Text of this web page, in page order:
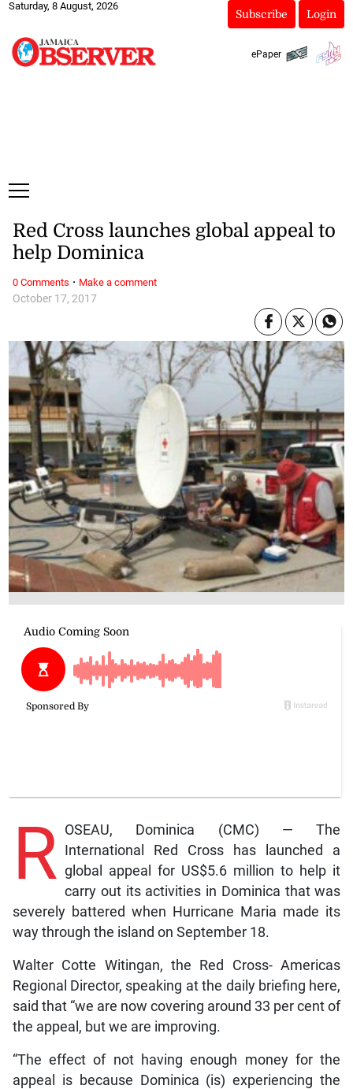
Saturday, 8 August, 2026
Subscribe Login
ePaper
October 17, 2017
Red Cross launches global appeal to
help Dominica
R OSEAU, Dominica (CMC) — The
International Red Cross has launched a
global appeal for US$5.6 million to help it
carry out its activities in Dominica that was
severely battered when Hurricane Maria made its
way through the island on September 18.
Walter Cotte Witingan, the Red Cross- Americas
Regional Director, speaking at the daily briefing here,
said that “we are now covering around 33 per cent of
the appeal, but we are improving.
“The effect of not having enough money for the
appeal is because Dominica (is) experiencing the
0 Comments · Make a comment